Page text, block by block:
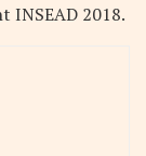
INSEAD 2018.